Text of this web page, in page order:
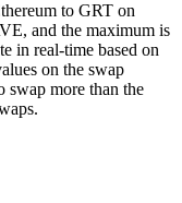
to GRT on
and the maximum is
in real-time based on
on the swap
swap more than the